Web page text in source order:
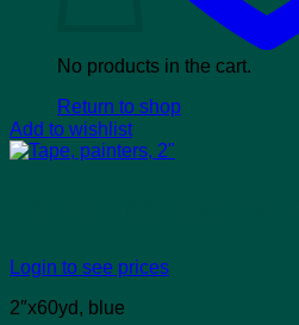
No products in the cart.
Return to shop
Add to wishlist
Login to see prices
2″x60yd, blue